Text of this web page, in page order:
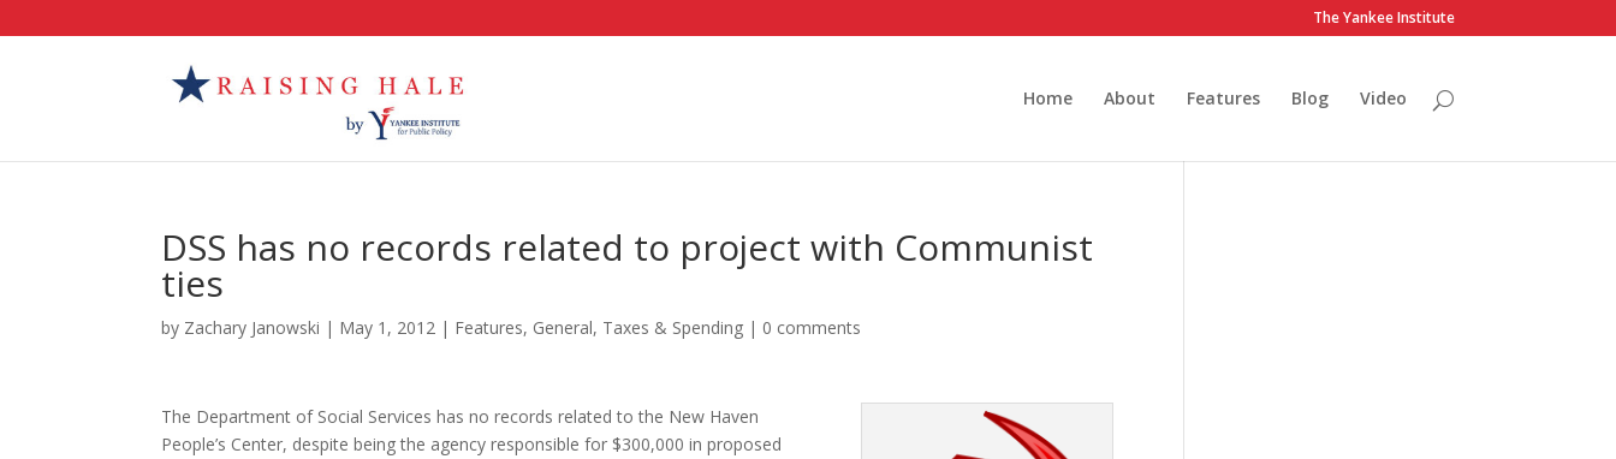
The Yankee Institute
Home About Features Blog Video
DSS has no records related to project with Communist
ties
by Zachary Janowski | May 1, 2012 | Features, General, Taxes & Spending | 0 comments
The Department of Social Services has no records related to the New Haven
People’s Center, despite being the agency responsible for $300,000 in proposed